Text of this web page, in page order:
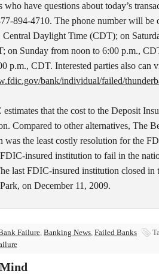
who have questions about today’s
894-4710. The phone number will be
Central Daylight Time (CDT); on
on Sunday from noon to 6:00 p.m.,
p.m., CDT. Interested parties also can
bank/individual/failed/
that the cost to the Deposit
Compared to other alternatives, The
was the least costly resolution for the
insured institution to fail in the
last FDIC-insured institution closed in
on December 11, 2009.
Failure, Banking News, Failed Banks